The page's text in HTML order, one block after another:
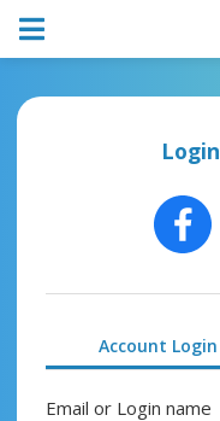
Account Login
Email or Login name